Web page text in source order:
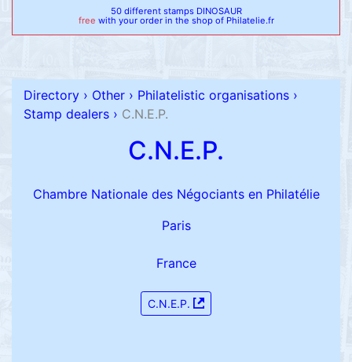
50 different stamps DINOSAUR
free with your order in the shop of Philatelie.fr
Directory › Other › Philatelistic organisations ›
Stamp dealers › C.N.E.P.
C.N.E.P.
Chambre Nationale des Négociants en Philatélie
Paris
France
C.N.E.P.